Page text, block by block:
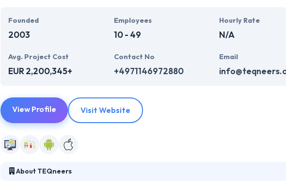
Founded
2003
Employees
10 - 49
Hourly Rate
N/A
Avg. Project Cost
EUR 2,200,345+
Contact No
+4971146972880
Email
View Profile Visit Website
About TEQneers